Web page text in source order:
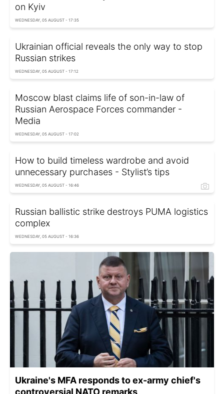
on Kyiv
WEDNESDAY, 05 AUGUST - 17:35
Ukrainian official reveals the only way to stop
Russian strikes
WEDNESDAY, 05 AUGUST - 17:12
Moscow blast claims life of son-in-law of
Russian Aerospace Forces commander -
Media
WEDNESDAY, 05 AUGUST - 17:02
How to build timeless wardrobe and avoid
unnecessary purchases - Stylist’s tips
WEDNESDAY, 05 AUGUST - 16:46
Russian ballistic strike destroys PUMA logistics
complex
WEDNESDAY, 05 AUGUST - 16:36
Ukraine's MFA responds to ex-army chief's
controversial NATO remarks